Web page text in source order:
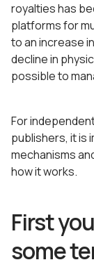
royalties has
platforms for
to an increase
decline in
possible to
For
publishers, it is
mechanisms
how it works.
First
some